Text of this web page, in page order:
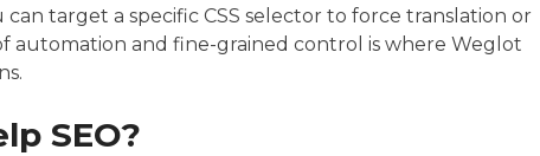
target a specific CSS selector to force translation or
automation and fine-grained control is where Weglot
SEO?